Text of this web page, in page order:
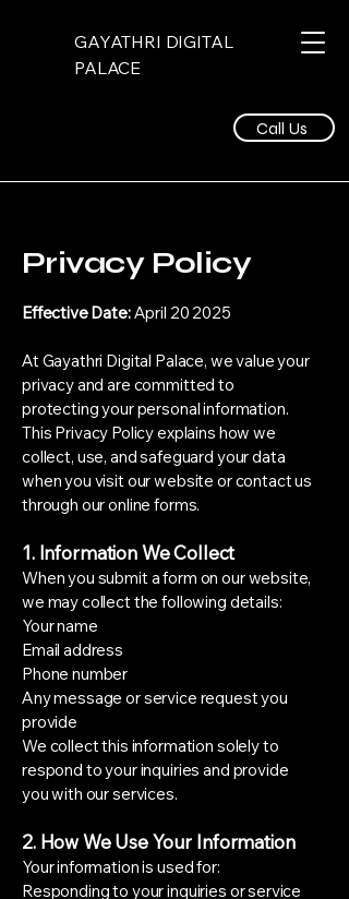
GAYATHRI DIGITAL
PALACE
Call Us
Privacy Policy
Effective Date:April 20 2025
At Gayathri Digital Palace, we value your
privacy and are committed to
protecting your personal information.
This Privacy Policy explains how we
collect, use, and safeguard your data
when you visit our website or contact us
through our online forms.
1. Information We Collect
When you submit a form on our website,
we may collect the following details:
Your name
Email address
Phone number
Any message or service request you
provide
We collect this information solely to
respond to your inquiries and provide
you with our services.
2. How We Use Your Information
Your information is used for:
Responding to your inquiries or service